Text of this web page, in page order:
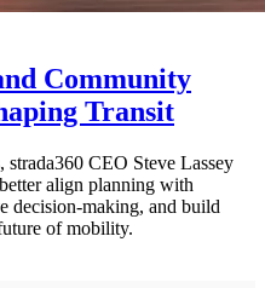
Community
Transit
CEO Steve Lassey
align planning with
decision-making, and build
of mobility.